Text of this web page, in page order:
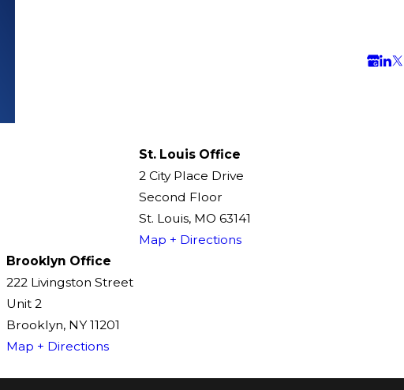
St. Louis Office
2 City Place Drive
Second Floor
St. Louis, MO 63141
Map + Directions
Brooklyn Office
222 Livingston Street
Unit 2
Brooklyn, NY 11201
Map + Directions